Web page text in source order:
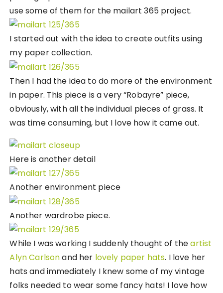
use some of them for the mailart 365 project.
I started out with the idea to create outfits using
my paper collection.
Then I had the idea to do more of the environment
in paper. This piece is a very “Robayre” piece,
obviously, with all the individual pieces of grass. It
was time consuming, but I love how it came out.
Here is another detail
Another environment piece
Another wardrobe piece.
While I was working I suddenly thought of theartist
Alyn Carlsonand her lovely paper hats. I love her
hats and immediately I knew some of my vintage
folks needed to wear some fancy hats! I love how